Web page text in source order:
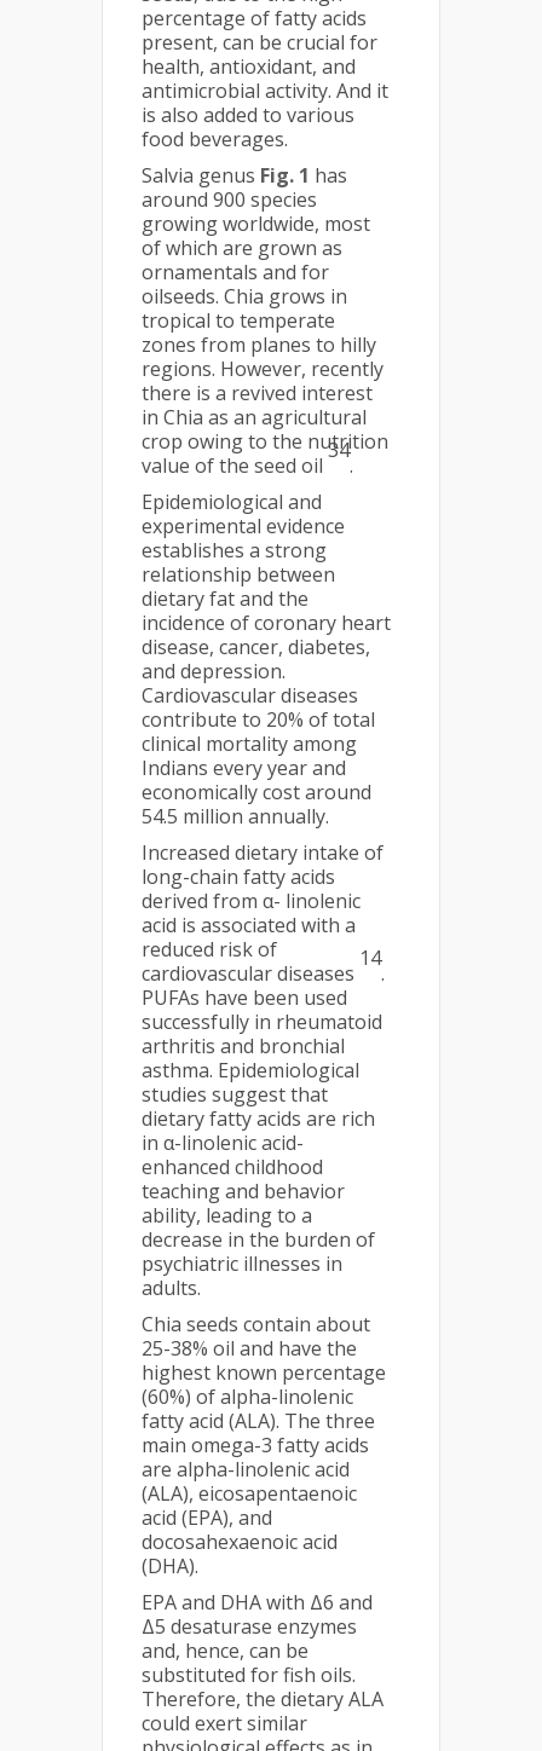
percentage of fatty acids
present, can be crucial for
health, antioxidant, and
antimicrobial activity. And it
is also added to various
food beverages.
Salvia genus Fig. 1 has
around 900 species
growing worldwide, most
of which are grown as
ornamentals and for
oilseeds. Chia grows in
tropical to temperate
zones from planes to hilly
regions. However, recently
there is a revived interest
in Chia as an agricultural
crop owing to the nutrition
value of the seed oil
34
.
Epidemiological and
experimental evidence
establishes a strong
relationship between
dietary fat and the
incidence of coronary heart
disease, cancer, diabetes,
and depression.
Cardiovascular diseases
contribute to 20% of total
clinical mortality among
Indians every year and
economically cost around
54.5 million annually.
Increased dietary intake of
long-chain fatty acids
derived from α- linolenic
acid is associated with a
reduced risk of
cardiovascular diseases
14
.
PUFAs have been used
successfully in rheumatoid
arthritis and bronchial
asthma. Epidemiological
studies suggest that
dietary fatty acids are rich
in α-linolenic acid-
enhanced childhood
teaching and behavior
ability, leading to a
decrease in the burden of
psychiatric illnesses in
adults.
Chia seeds contain about
25-38% oil and have the
highest known percentage
(60%) of alpha-linolenic
fatty acid (ALA). The three
main omega-3 fatty acids
are alpha-linolenic acid
(ALA), eicosapentaenoic
acid (EPA), and
docosahexaenoic acid
(DHA).
EPA and DHA with Δ6 and
Δ5 desaturase enzymes
and, hence, can be
substituted for fish oils.
Therefore, the dietary ALA
could exert similar